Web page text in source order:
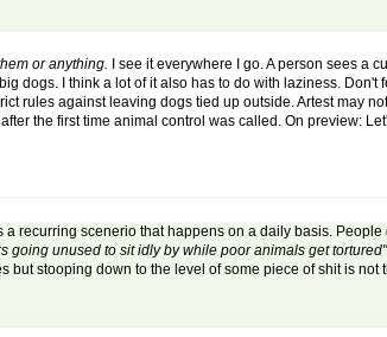
or anything. I see it everywhere I go. A person sees a
dogs. I think a lot of it also has to do with laziness. Don't
rules against leaving dogs tied up outside. Artest may
the first time animal control was called. On preview:
recurring scenerio that happens on a daily basis. People
going unused to sit idly by while poor animals get tortured"
stooping down to the level of some piece of shit is not